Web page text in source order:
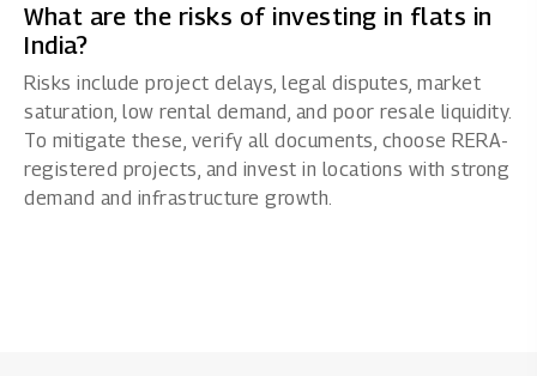
What are the risks of investing in flats in
India?
Risks include project delays, legal disputes, market
saturation, low rental demand, and poor resale liquidity.
To mitigate these, verify all documents, choose RERA-
registered projects, and invest in locations with strong
demand and infrastructure growth.